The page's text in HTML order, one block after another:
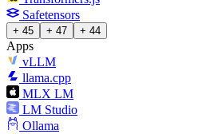
Safetensors
+ 45 + 47 + 44
Apps
vLLM
llama.cpp
MLX LM
LM Studio
Ollama